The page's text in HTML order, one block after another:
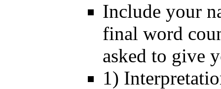
Include your
final word
asked to give
1)